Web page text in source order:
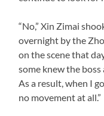
“No,” Xin Zimai
overnight by the
on the scene that
some knew the boss
As a result, when I
no movement at all.”